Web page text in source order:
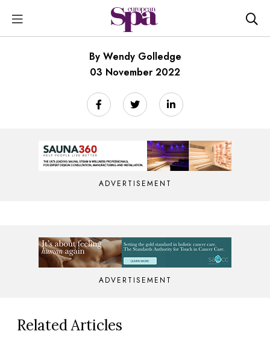
By Wendy Golledge
03 November 2022
ADVERTISEMENT
ADVERTISEMENT
Related Articles